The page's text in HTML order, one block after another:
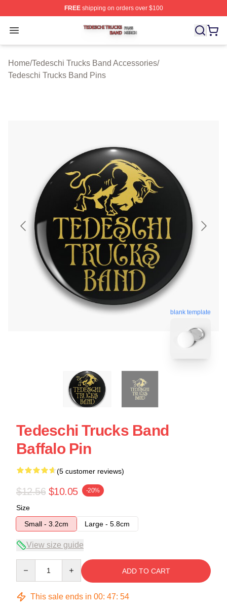
FREEshipping on orders over $100
Open menu
Tedeschi Trucks Band Shop ⚡️ Officially Licensed
Home/Tedeschi Trucks Band Accessories/
Tedeschi Trucks Band Pins
blank template
Tedeschi Trucks Band
Baffalo Pin
(5 customer reviews)
$12.56 $10.05 -20%
Size
Small - 3.2cm
Large - 5.8cm
View size guide
ADD TO CART
This sale ends in 00: 47: 54